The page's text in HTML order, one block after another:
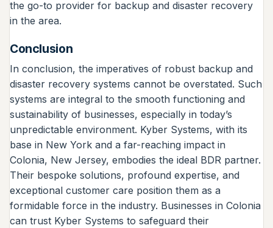
the go-to provider for backup and disaster recovery
in the area.
Conclusion
In conclusion, the imperatives of robust backup and
disaster recovery systems cannot be overstated. Such
systems are integral to the smooth functioning and
sustainability of businesses, especially in today’s
unpredictable environment. Kyber Systems, with its
base in New York and a far-reaching impact in
Colonia, New Jersey, embodies the ideal BDR partner.
Their bespoke solutions, profound expertise, and
exceptional customer care position them as a
formidable force in the industry. Businesses in Colonia
can trust Kyber Systems to safeguard their